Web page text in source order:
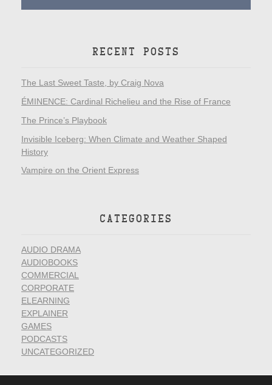
RECENT POSTS
The Last Sweet Taste, by Craig Nova
ÉMINENCE: Cardinal Richelieu and the Rise of France
The Prince’s Playbook
Invisible Iceberg: When Climate and Weather Shaped
History
Vampire on the Orient Express
CATEGORIES
AUDIO DRAMA
AUDIOBOOKS
COMMERCIAL
CORPORATE
ELEARNING
EXPLAINER
GAMES
PODCASTS
UNCATEGORIZED